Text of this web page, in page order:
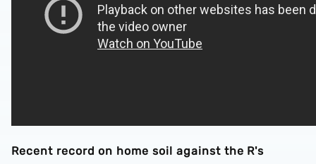
Recent record on home soil against the R's